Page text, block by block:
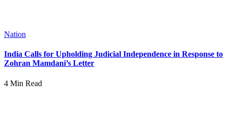
Nation
India Calls for Upholding Judicial Independence in Response to
Zohran Mamdani’s Letter
4 Min Read